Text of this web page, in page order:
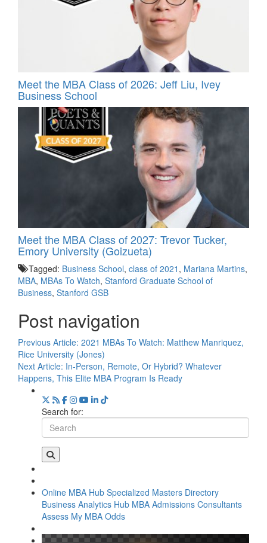
Meet the MBA Class of 2026: Jeff Liu, Ivey
Business School
Meet the MBA Class of 2027: Trevor Tucker,
Emory University (Goizueta)
Tagged: Business School, class of 2021 , Mariana Martins,
MBA, MBAs To Watch, Stanford Graduate School of
Business, Stanford GSB
Post navigation
Previous Article: 2021 MBAs To Watch: Matthew Manriquez,
Rice University (Jones)
Next Article: In-Person, Remote, Or Hybrid? Whatever
Happens, This Elite MBA Program Is Ready
Search for:
Online MBA Hub Specialized Masters Directory
Business Analytics Hub MBA Admissions Consultants
Assess My MBA Odds